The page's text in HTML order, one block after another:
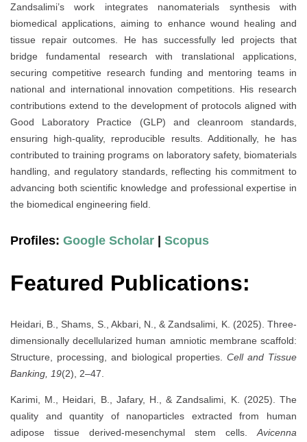
Zandsalimi’s work integrates nanomaterials synthesis with
biomedical applications, aiming to enhance wound healing and
tissue repair outcomes. He has successfully led projects that
bridge fundamental research with translational applications,
securing competitive research funding and mentoring teams in
national and international innovation competitions. His research
contributions extend to the development of protocols aligned with
Good Laboratory Practice (GLP) and cleanroom standards,
ensuring high-quality, reproducible results. Additionally, he has
contributed to training programs on laboratory safety, biomaterials
handling, and regulatory standards, reflecting his commitment to
advancing both scientific knowledge and professional expertise in
the biomedical engineering field.
Profiles: Google Scholar | Scopus
Featured Publications:
Heidari, B., Shams, S., Akbari, N., & Zandsalimi, K. (2025). Three-
dimensionally decellularized human amniotic membrane scaffold:
Structure, processing, and biological properties. Cell and Tissue
Banking, 19(2), 2–47.
Karimi, M., Heidari, B., Jafary, H., & Zandsalimi, K. (2025). The
quality and quantity of nanoparticles extracted from human
adipose tissue derived-mesenchymal stem cells. Avicenna